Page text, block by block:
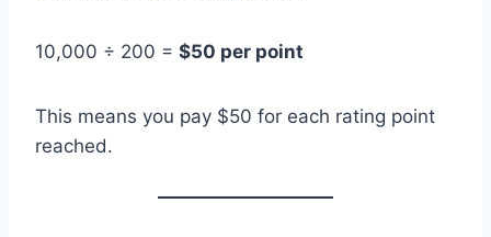
10,000 ÷ 200 = $50 per point
This means you pay $50 for each rating point
reached.